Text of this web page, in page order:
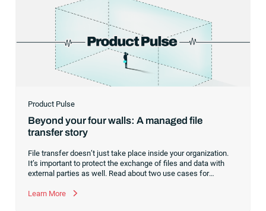
Product Pulse
Beyond your four walls: A managed file
transfer story
File transfer doesn’t just take place inside your organization.
It’s important to protect the exchange of files and data with
external parties as well. Read about two use cases for
automation.
Learn More